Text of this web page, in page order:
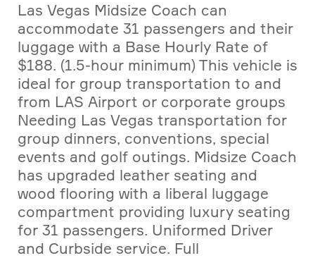
Las Vegas Midsize Coach can
accommodate 31 passengers and their
luggage with a Base Hourly Rate of
$188. (1.5-hour minimum) This vehicle is
ideal for group transportation to and
from LAS Airport or corporate groups
Needing Las Vegas transportation for
group dinners, conventions, special
events and golf outings. Midsize Coach
has upgraded leather seating and
wood flooring with a liberal luggage
compartment providing luxury seating
for 31 passengers. Uniformed Driver
and Curbside service. Full